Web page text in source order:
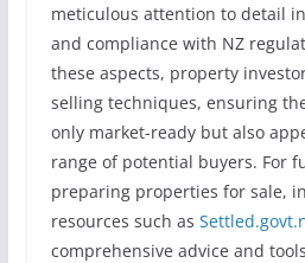
meticulous attention to detail
and compliance with NZ
these aspects, property
selling techniques, ensuring
only market-ready but also
range of potential buyers. For
preparing properties for sale,
resources such as
comprehensive advice and